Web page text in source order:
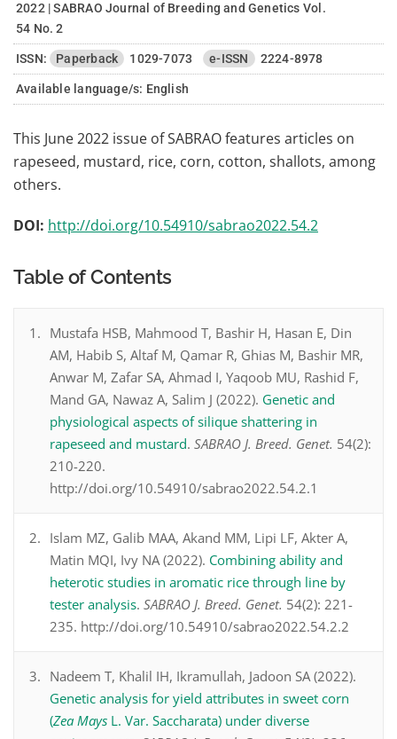
2022 | SABRAO Journal of Breeding and Genetics Vol.
54 No. 2
ISSN: Paperback 1029-7073 e-ISSN 2224-8978
Available language/s: English
This June 2022 issue of SABRAO features articles on
rapeseed, mustard, rice, corn, cotton, shallots, among
others.
DOI: http://doi.org/10.54910/sabrao2022.54.2
Table of Contents
Mustafa HSB, Mahmood T, Bashir H, Hasan E, Din
AM, Habib S, Altaf M, Qamar R, Ghias M, Bashir MR,
Anwar M, Zafar SA, Ahmad I, Yaqoob MU, Rashid F,
Mand GA, Nawaz A, Salim J (2022). Genetic and
physiological aspects of silique shattering in
rapeseed and mustard. SABRAO J. Breed. Genet. 54(2):
210-220.
http://doi.org/10.54910/sabrao2022.54.2.1
Islam MZ, Galib MAA, Akand MM, Lipi LF, Akter A,
Matin MQI, Ivy NA (2022). Combining ability and
heterotic studies in aromatic rice through line by
tester analysis. SABRAO J. Breed. Genet. 54(2): 221-
235. http://doi.org/10.54910/sabrao2022.54.2.2
Nadeem T, Khalil IH, Ikramullah, Jadoon SA (2022).
Genetic analysis for yield attributes in sweet corn
(Zea Mays L. Var. Saccharata) under diverse